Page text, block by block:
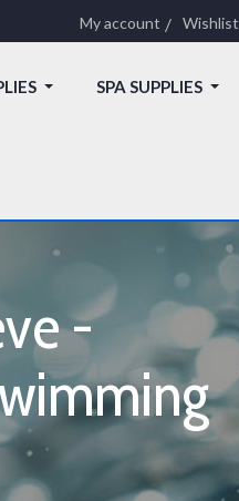
My account Wishlist
SPA SUPPLIES
-